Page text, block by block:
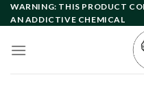
Skip
to
WARNING: THIS PRODUCT
AN ADDICTIVE CHEMICAL